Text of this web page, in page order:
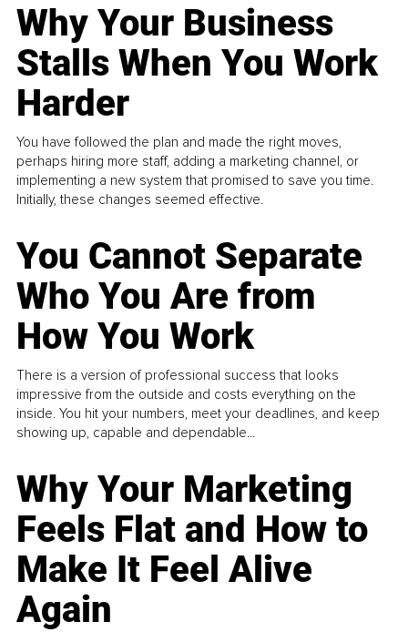
Why Your Business
Stalls When You Work
Harder
You have followed the plan and made the right moves,
perhaps hiring more staff, adding a marketing channel, or
implementing a new system that promised to save you time.
Initially, these changes seemed effective.
You Cannot Separate
Who You Are from
How You Work
There is a version of professional success that looks
impressive from the outside and costs everything on the
inside. You hit your numbers, meet your deadlines, and keep
showing up, capable and dependable...
Why Your Marketing
Feels Flat and How to
Make It Feel Alive
Again